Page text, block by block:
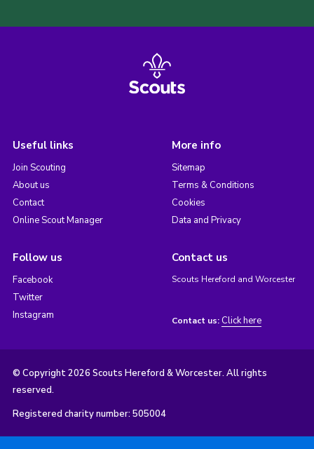
Useful links
Join Scouting
About us
Contact
Online Scout Manager
More info
Sitemap
Terms & Conditions
Cookies
Data and Privacy
Follow us
Facebook
Twitter
Instagram
Contact us
Scouts Hereford and Worcester
Contact us: Click here
© Copyright 2026 Scouts Hereford & Worcester. All rights
reserved.
Registered charity number: 505004